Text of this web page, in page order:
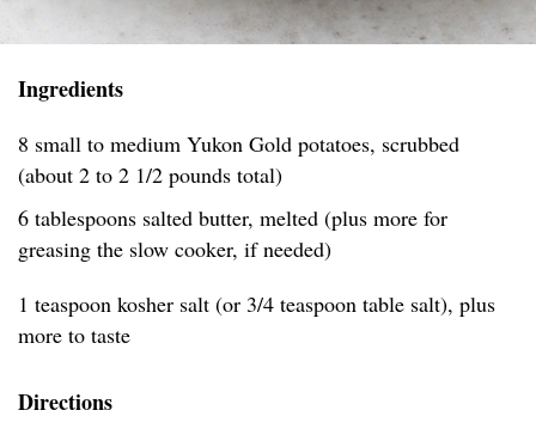
Ingredients
8 small to medium Yukon Gold potatoes, scrubbed
(about 2 to 2 1/2 pounds total)
6 tablespoons salted butter, melted (plus more for
greasing the slow cooker, if needed)
1 teaspoon kosher salt (or 3/4 teaspoon table salt), plus
more to taste
Directions